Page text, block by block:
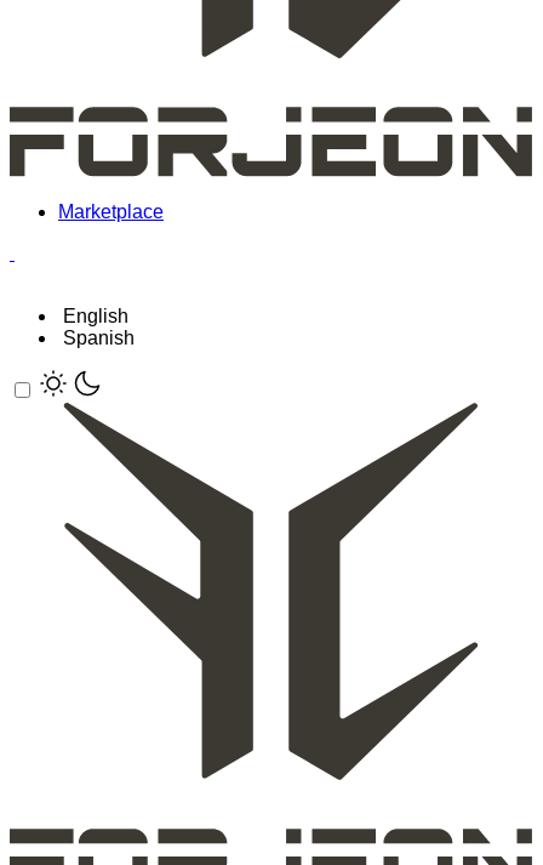
Marketplace
English
Spanish